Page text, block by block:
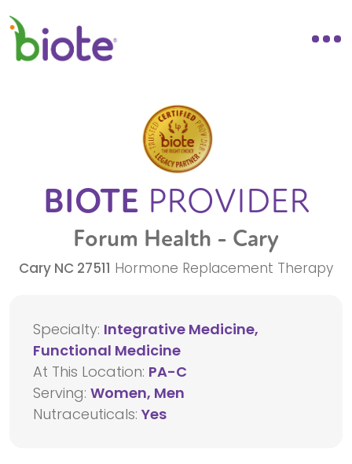
BIOTE PROVIDER
Forum Health - Cary
Cary NC 27511 Hormone Replacement Therapy
Specialty: Integrative Medicine,
Functional Medicine
At This Location: PA-C
Serving: Women, Men
Nutraceuticals: Yes